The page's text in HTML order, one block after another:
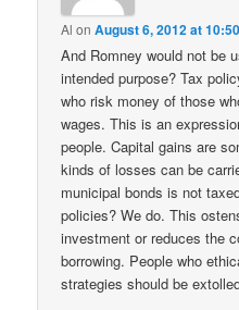
Al onAugust 6, 2012 at
And Romney would not be
intended purpose? Tax
who risk money of those
wages. This is an
people. Capital gains are
kinds of losses can be
municipal bonds is not
policies? We do. This
investment or reduces the
borrowing. People who
strategies should be